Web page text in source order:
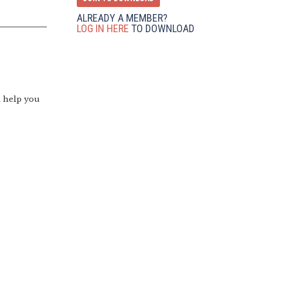
help you
ALREADY A MEMBER?
LOG IN HERE TO DOWNLOAD